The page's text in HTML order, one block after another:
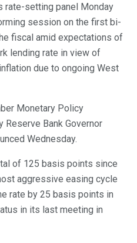
rate-setting panel Monday
session on the first bi-
fiscal amid expectations of
lending rate in view of
due to ongoing West
Monetary Policy
Reserve Bank Governor
Wednesday.
of 125 basis points since
aggressive easing cycle
rate by 25 basis points in
in its last meeting in